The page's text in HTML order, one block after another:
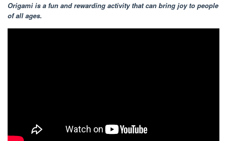
Origami is a fun and rewarding activity that can bring joy to people
of all ages.